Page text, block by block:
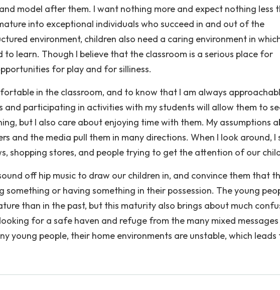
model after them. I want nothing more and expect nothing less
into exceptional individuals who succeed in and out of the
environment, children also need a caring environment in
learn. Though I believe that the classroom is a serious place for
for play and for silliness.
in the classroom, and to know that I am always
and participating in activities with my students will allow them to
but I also care about enjoying time with them. My assumptions
and the media pull them in many directions. When I look around, I
shopping stores, and people trying to get the attention of our
off hip music to draw our children in, and convince them that
something or having something in their possession. The young
than in the past, but this maturity also brings about much
for a safe haven and refuge from the many mixed
young people, their home environments are unstable, which leads